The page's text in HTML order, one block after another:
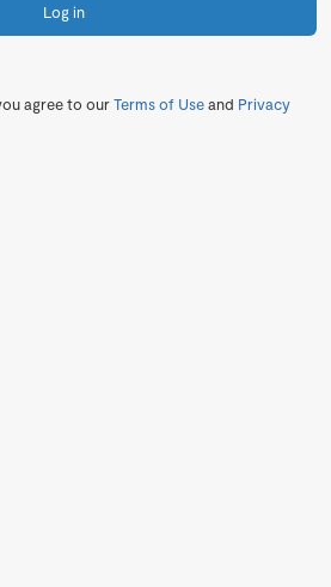
Log in
agree to ourTerms of Useand Privacy